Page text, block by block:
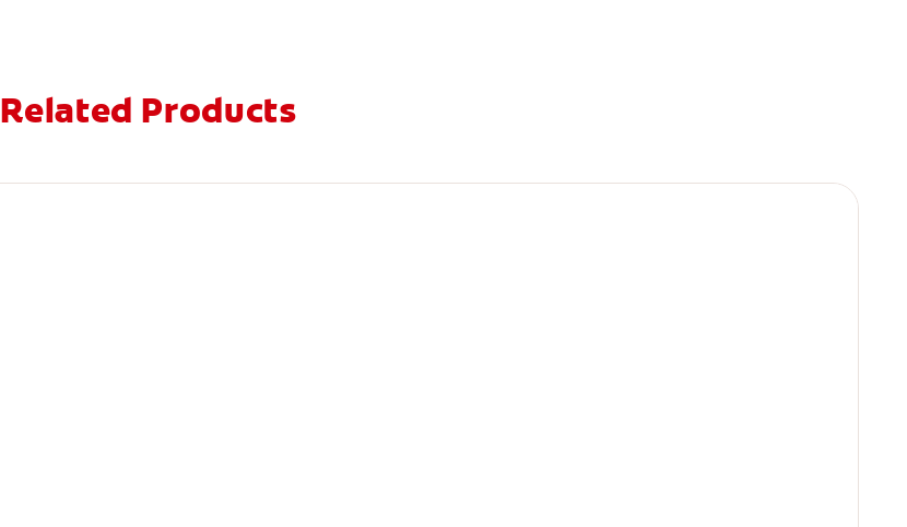
Related Products